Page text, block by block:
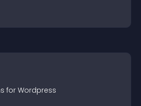
s for Wordpress